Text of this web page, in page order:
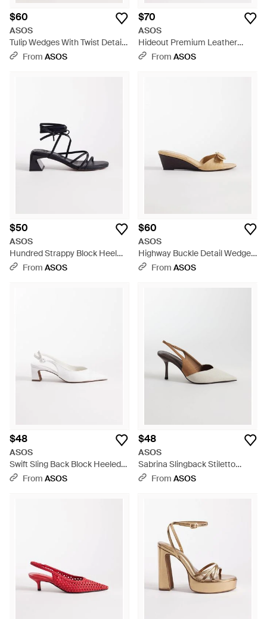
$60
ASOS
Tulip Wedges With Twist Detail -
Natural
From ASOS
$70
ASOS
Hideout Premium Leather
Block Heeled Toe Thong
From ASOS
$50
ASOS
Hundred Strappy Block Heel
Sandals - Blue
From ASOS
$60
ASOS
Highway Buckle Detail Wedge
Sandals - Natural
From ASOS
$48
ASOS
Swift Sling Back Block Heeled
Shoes - White
From ASOS
$48
ASOS
Sabrina Slingback Stiletto
Heels - White
From ASOS